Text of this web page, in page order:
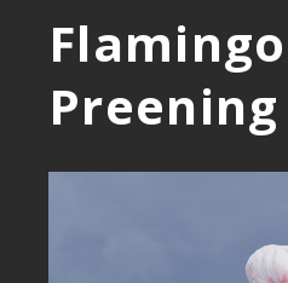
Flamingo
Preening